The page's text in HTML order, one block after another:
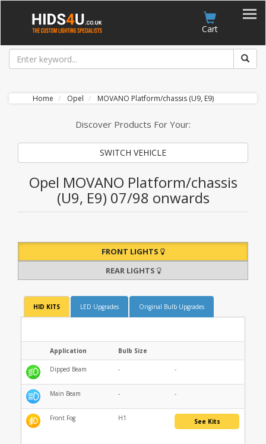
Cart
Home Opel MOVANO Platform/chassis (U9, E9)
Discover Products For Your:
SWITCH VEHICLE
Opel MOVANO Platform/chassis
(U9, E9) 07/98 onwards
FRONT LIGHTS
REAR LIGHTS
HID KITS LED Upgrades Original Bulb Upgrades
Application Bulb Size
Dipped Beam - -
Main Beam - -
Front Fog H1 See Kits